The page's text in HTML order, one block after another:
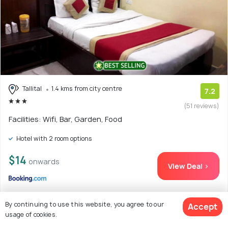
Tallital 1.4 kms from city centre 7.2
(51 reviews)
Facilities: Wifi, Bar, Garden, Food
Hotel with 2 room options
$14 onwards View Deal >
18. The Kumaon Retreat
By continuing to use this website, you agree to our
usage of cookies.
Accept